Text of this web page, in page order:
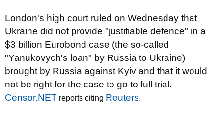
London's high court ruled on Wednesday that
Ukraine did not provide "justifiable defence" in a
$3 billion Eurobond case (the so-called
"Yanukovych's loan" by Russia to Ukraine)
brought by Russia against Kyiv and that it would
not be right for the case to go to full trial.
Censor.NET reports citing Reuters.